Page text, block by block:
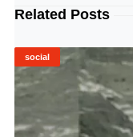
Related Posts
social